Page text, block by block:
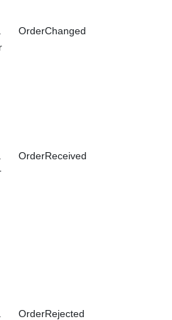
OrderChanged
OrderReceived
OrderRejected